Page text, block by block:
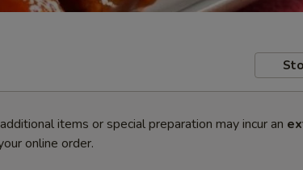
items or special preparation may incur an
online order.